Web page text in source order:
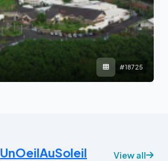
#18725
UnOeilAuSoleil View all